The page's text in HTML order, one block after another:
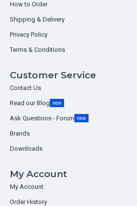
How to Order
Shipping & Delivery
Privacy Policy
Terms & Conditions
Customer Service
Contact Us
Read our Blog new
Ask Questions - Forum new
Brands
Downloads
My Account
My Account
Order History